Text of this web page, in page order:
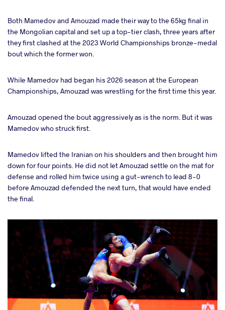
Both Mamedov and Amouzad made their way to the 65kg final in
the Mongolian capital and set up a top-tier clash, three years after
they first clashed at the 2023 World Championships bronze-medal
bout which the former won.
While Mamedov had began his 2026 season at the European
Championships, Amouzad was wrestling for the first time this year.
Amouzad opened the bout aggressively as is the norm. But it was
Mamedov who struck first.
Mamedov lifted the Iranian on his shoulders and then brought him
down for four points. He did not let Amouzad settle on the mat for
defense and rolled him twice using a gut-wrench to lead 8-0
before Amouzad defended the next turn, that would have ended
the final.